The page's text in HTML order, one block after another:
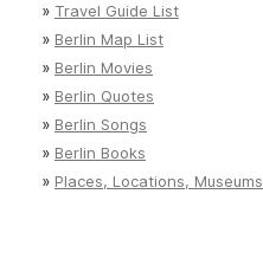
» Travel Guide List
» Berlin Map List
» Berlin Movies
» Berlin Quotes
» Berlin Songs
» Berlin Books
» Places, Locations, Museums